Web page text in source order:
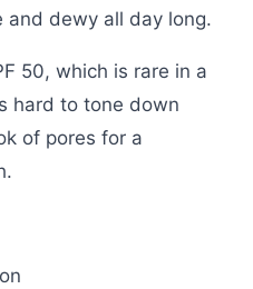
and dewy all day long.
50, which is rare in a
hard to tone down
of pores for a